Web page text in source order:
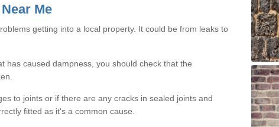
Me
getting into a local property. It could be from leaks to
has caused dampness, you should check that the
to joints or if there are any cracks in sealed joints and
fitted as it's a common cause.